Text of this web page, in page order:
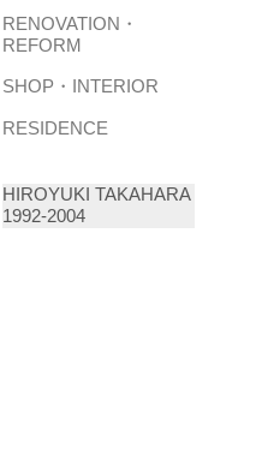
RENOVATION・
REFORM
SHOP・INTERIOR
RESIDENCE
HIROYUKI TAKAHARA
1992-2004